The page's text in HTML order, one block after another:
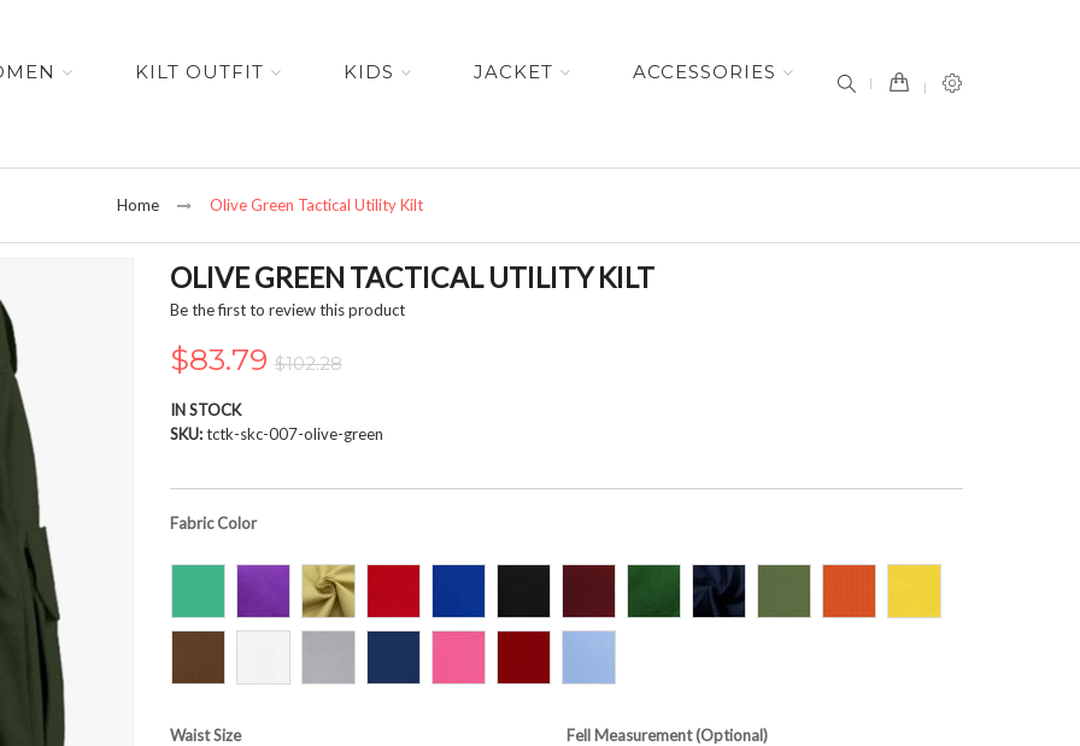
KILT OUTFIT KIDS JACKET ACCESSORIES
Home Olive Green Tactical Utility Kilt
OLIVE GREEN TACTICAL UTILITY KILT
Be the first to review this product
$83.79 $102.28
IN STOCK
SKU tctk-skc-007-olive-green
Fabric Color
Waist Size Fell Measurement (Optional)